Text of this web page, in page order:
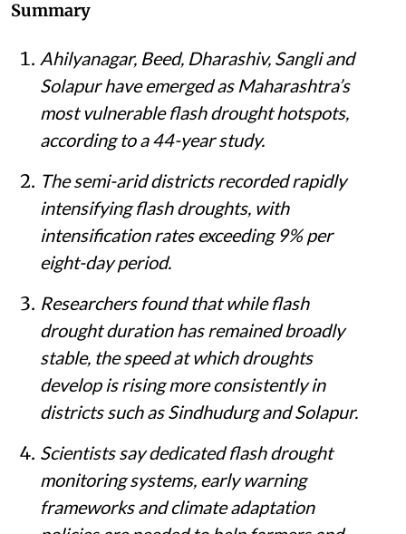
An inundated farm in Maharashtra. iStock
Himanshu Nitnaware
Published on:05 Aug 2026, 2:14 pm
Listen to this article
Summary
Ahilyanagar, Beed, Dharashiv, Sangli and
Solapur have emerged as Maharashtra’s
most vulnerable flash drought hotspots,
according to a 44-year study.
The semi-arid districts recorded rapidly
intensifying flash droughts, with
intensification rates exceeding 9% per
eight-day period.
Researchers found that while flash